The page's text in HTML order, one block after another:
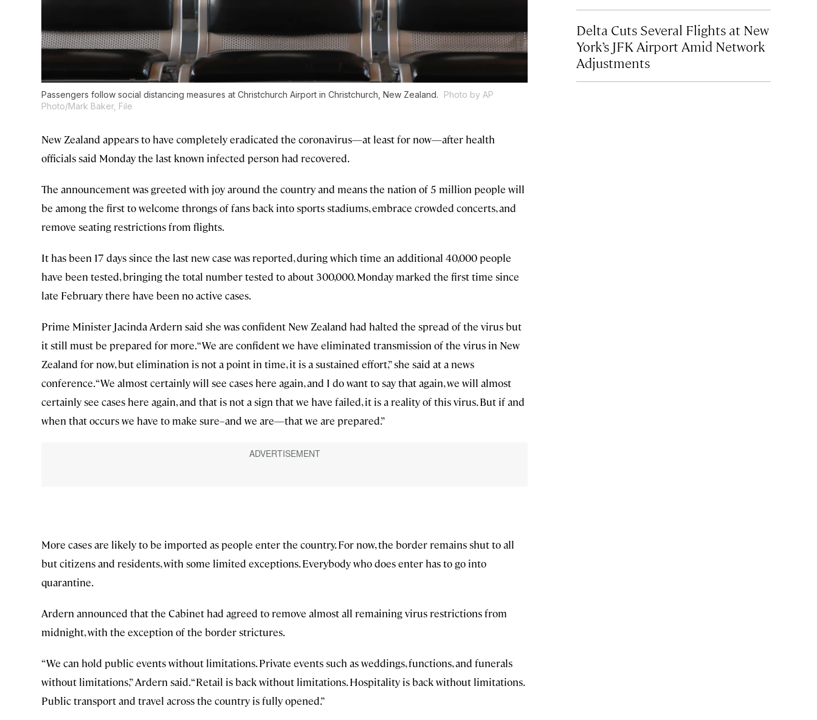
Passengers follow social distancing measures at Christchurch Airport in Christchurch, New Zealand.
Photo by AP
Photo/Mark Baker, File
New Zealand appears to have completely eradicated the coronavirus—at least for now—after health
officials said Monday the last known infected person had recovered.
The announcement was greeted with joy around the country and means the nation of 5 million people will
be among the first to welcome throngs of fans back into sports stadiums, embrace crowded concerts, and
remove seating restrictions from flights.
It has been 17 days since the last new case was reported, during which time an additional 40,000 people
have been tested, bringing the total number tested to about 300,000. Monday marked the first time since
late February there have been no active cases.
Prime Minister Jacinda Ardern said she was confident New Zealand had halted the spread of the virus but
it still must be prepared for more. “We are confident we have eliminated transmission of the virus in New
Zealand for now, but elimination is not a point in time, it is a sustained effort,” she said at a news
conference. “We almost certainly will see cases here again, and I do want to say that again, we will almost
certainly see cases here again, and that is not a sign that we have failed, it is a reality of this virus. But if and
when that occurs we have to make sure–and we are—that we are prepared.”
More cases are likely to be imported as people enter the country. For now, the border remains shut to all
but citizens and residents, with some limited exceptions. Everybody who does enter has to go into
quarantine.
Ardern announced that the Cabinet had agreed to remove almost all remaining virus restrictions from
midnight, with the exception of the border strictures.
“We can hold public events without limitations. Private events such as weddings, functions, and funerals
without limitations,” Ardern said. “Retail is back without limitations. Hospitality is back without limitations.
Public transport and travel across the country is fully opened.”
Delta Cuts Several Flights at New
York’s JFK Airport Amid Network
Adjustments